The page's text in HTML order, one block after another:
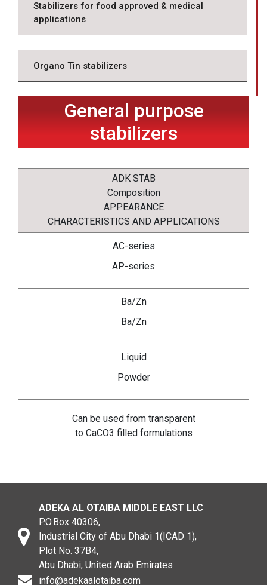
Stabilizers for food approved & medical
applications
Organo Tin stabilizers
General purpose
stabilizers
ADK STAB
Composition
APPEARANCE
CHARACTERISTICS AND APPLICATIONS
AC-series
AP-series
Ba/Zn
Ba/Zn
Liquid
Powder
Can be used from transparent
to CaCO3 filled formulations
ADEKA AL OTAIBA MIDDLE EAST LLC
P.O.Box 40306,
Industrial City of Abu Dhabi 1(ICAD 1),
Plot No. 37B4,
Abu Dhabi, United Arab Emirates
info@adekaalotaiba.com